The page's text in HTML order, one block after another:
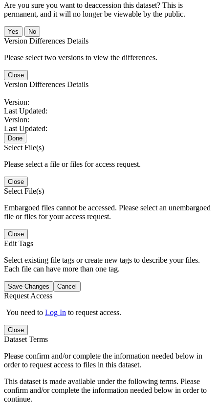
Are you sure you want to deaccession this dataset? This is
permanent, and it will no longer be viewable by the public.
No
Version Differences Details
Please select two versions to view the differences.
Close
Version Differences Details
Version:
Last Updated:
Version:
Last Updated:
Done
Select File(s)
Please select a file or files for access request.
Close
Select File(s)
Embargoed files cannot be accessed. Please select an unembargoed
file or files for your access request.
Close
Edit Tags
Select existing file tags or create new tags to describe your files.
Each file can have more than one tag.
Save Changes Cancel
Request Access
You need to Log In to request access.
Close
Dataset Terms
Please confirm and/or complete the information needed below in
order to request access to files in this dataset.
This dataset is made available under the following terms. Please
confirm and/or complete the information needed below in order to
continue.